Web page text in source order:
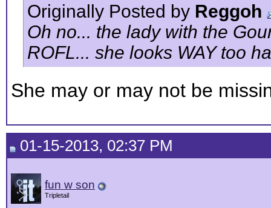
Originally Posted by Reggoh
Oh no... the lady with the
ROFL... she looks WAY too
She may or may not be
01-15-2013, 02:37 PM
fun w son
Tripletail